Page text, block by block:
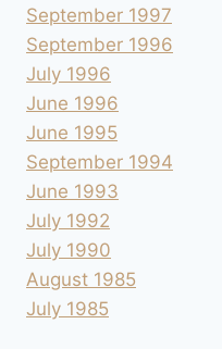
September 1997
September 1996
July 1996
June 1996
June 1995
September 1994
June 1993
July 1992
July 1990
August 1985
July 1985